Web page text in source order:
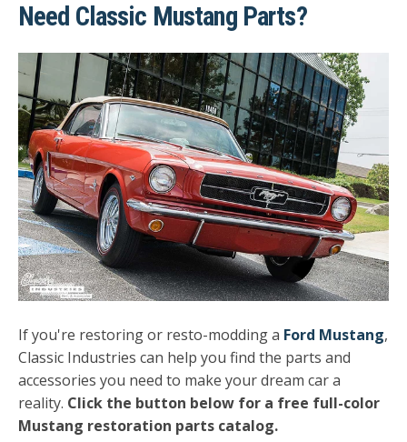
Need Classic Mustang Parts?
If you're restoring or resto-modding a Ford Mustang,
Classic Industries can help you find the parts and
accessories you need to make your dream car a
reality. Click the button below for a free full-color
Mustang restoration parts catalog.